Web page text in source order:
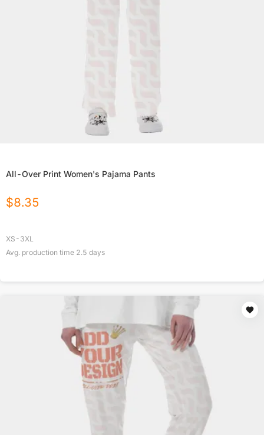
All-Over Print Women's Pajama Pants
$8.35
XS-3XL
Avg. production time 2.5 days